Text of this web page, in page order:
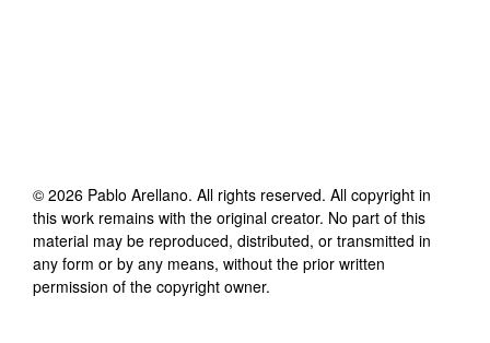
© 2026 Pablo Arellano. All rights reserved. All copyright in
this work remains with the original creator. No part of this
material may be reproduced, distributed, or transmitted in
any form or by any means, without the prior written
permission of the copyright owner.